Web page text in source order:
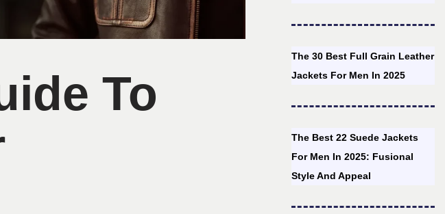
To
The 30 Best Full Grain Leather
Jackets For Men In 2025
The Best 22 Suede Jackets
For Men In 2025: Fusional
Style And Appeal